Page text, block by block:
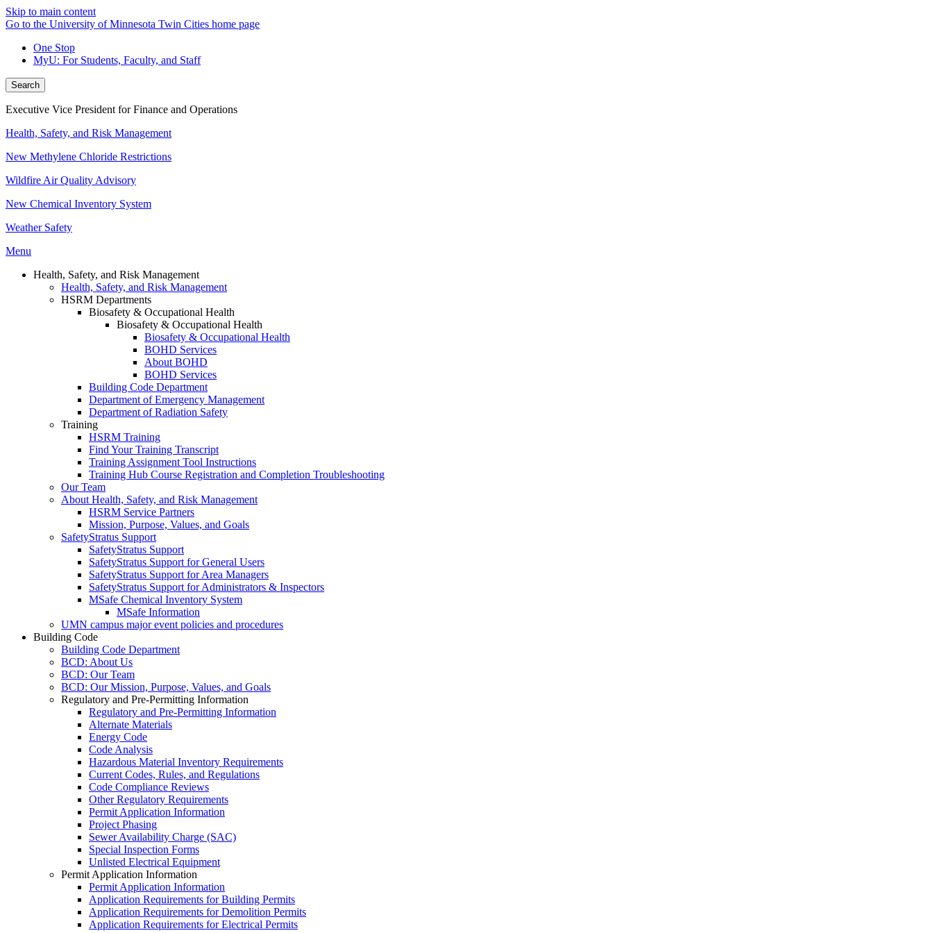
Skip to main content
Go to the University of Minnesota Twin Cities home page
One Stop
MyU: For Students, Faculty, and Staff
Search
Executive Vice President for Finance and Operations
Health, Safety, and Risk Management
New Methylene Chloride Restrictions
Wildfire Air Quality Advisory
New Chemical Inventory System
Weather Safety
Menu
Health, Safety, and Risk Management
Health, Safety, and Risk Management
HSRM Departments
Biosafety & Occupational Health
Biosafety & Occupational Health
Biosafety & Occupational Health
BOHD Services
About BOHD
BOHD Services
Building Code Department
Department of Emergency Management
Department of Radiation Safety
Training
HSRM Training
Find Your Training Transcript
Training Assignment Tool Instructions
Training Hub Course Registration and Completion Troubleshooting
Our Team
About Health, Safety, and Risk Management
HSRM Service Partners
Mission, Purpose, Values, and Goals
SafetyStratus Support
SafetyStratus Support
SafetyStratus Support for General Users
SafetyStratus Support for Area Managers
SafetyStratus Support for Administrators & Inspectors
MSafe Chemical Inventory System
MSafe Information
UMN campus major event policies and procedures
Building Code
Building Code Department
BCD: About Us
BCD: Our Team
BCD: Our Mission, Purpose, Values, and Goals
Regulatory and Pre-Permitting Information
Regulatory and Pre-Permitting Information
Alternate Materials
Energy Code
Code Analysis
Hazardous Material Inventory Requirements
Current Codes, Rules, and Regulations
Code Compliance Reviews
Other Regulatory Requirements
Permit Application Information
Project Phasing
Sewer Availability Charge (SAC)
Special Inspection Forms
Unlisted Electrical Equipment
Permit Application Information
Permit Application Information
Application Requirements for Building Permits
Application Requirements for Demolition Permits
Application Requirements for Electrical Permits